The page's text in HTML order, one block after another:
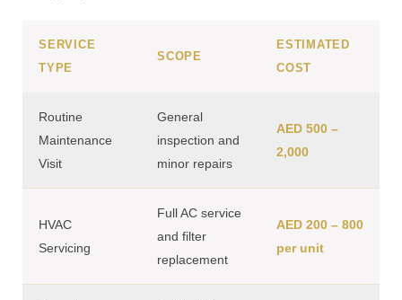
SERVICE
TYPE
SCOPE
ESTIMATED
COST
Routine
Maintenance
Visit
General
inspection and
minor repairs
AED 500 –
2,000
HVAC
Servicing
Full AC service
and filter
replacement
AED 200 – 800
per unit